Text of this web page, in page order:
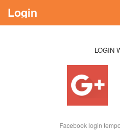
Login
LOGIN
Facebook login